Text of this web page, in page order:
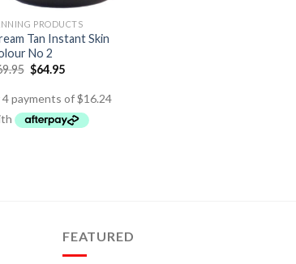
PRODUCTS
Tan Instant Skin
No 2
$64.95
FEATURED